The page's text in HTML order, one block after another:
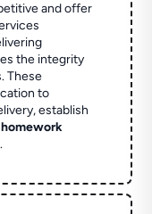
and offer
the integrity
These
to
establish
homework